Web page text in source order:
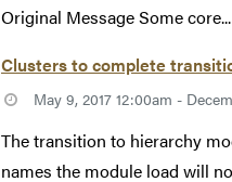
Original Message Some core...
Clusters to complete
May 9, 2017 12:00am -
The transition to hierarchy
names the module load will